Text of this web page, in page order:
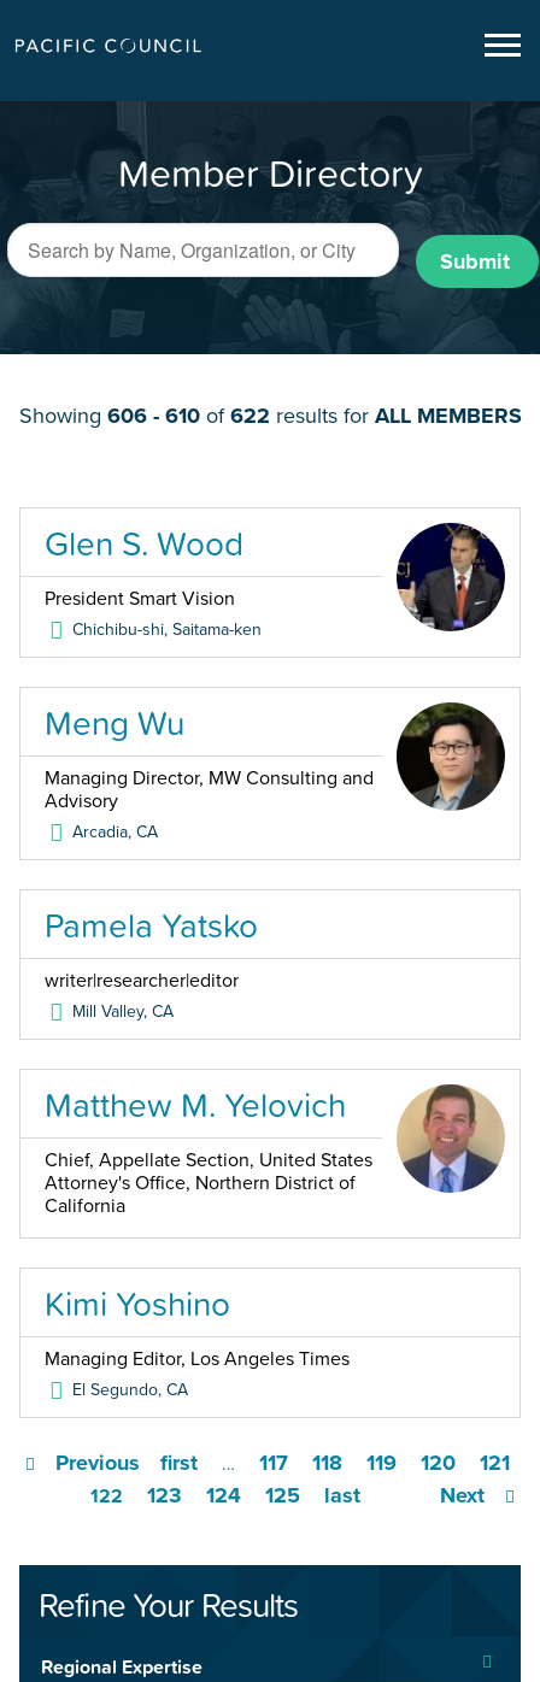
Member Directory
Submit
Showing 606 - 610of622 results for ALL MEMBERS
Glen S. Wood
President Smart Vision
Chichibu-shi, Saitama-ken
Meng Wu
Managing Director, MW Consulting and
Advisory
Arcadia,CA
Pamela Yatsko
writer|researcher|editor
Mill Valley,CA
Matthew M. Yelovich
Chief, Appellate Section, United States
Attorney's Office, Northern District of
California
Kimi Yoshino
Managing Editor, Los Angeles Times
El Segundo,CA
first
Previous … 117 118 119 120 121
122 123 124 125 Next
last
Refine Your Results
Regional Expertise